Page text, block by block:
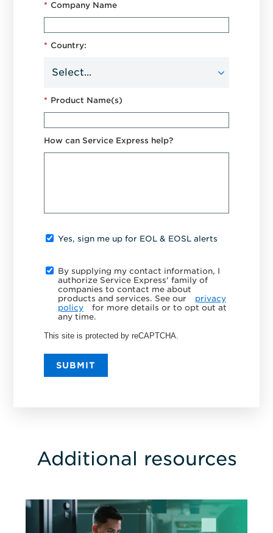
* Company Name
* Country:
* Product Name(s)
How can Service Express help?
Yes, sign me up for EOL & EOSL alerts
By supplying my contact information, I
authorize Service Express' family of
companies to contact me about
products and services. See our
privacy
policy
for more details or to opt out at
any time.
This site is protected by reCAPTCHA.
SUBMIT
Additional resources